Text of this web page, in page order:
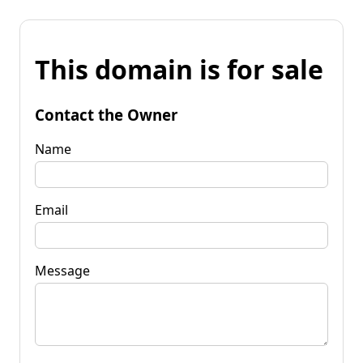
This domain is for sale
Contact the Owner
Name
Email
Message